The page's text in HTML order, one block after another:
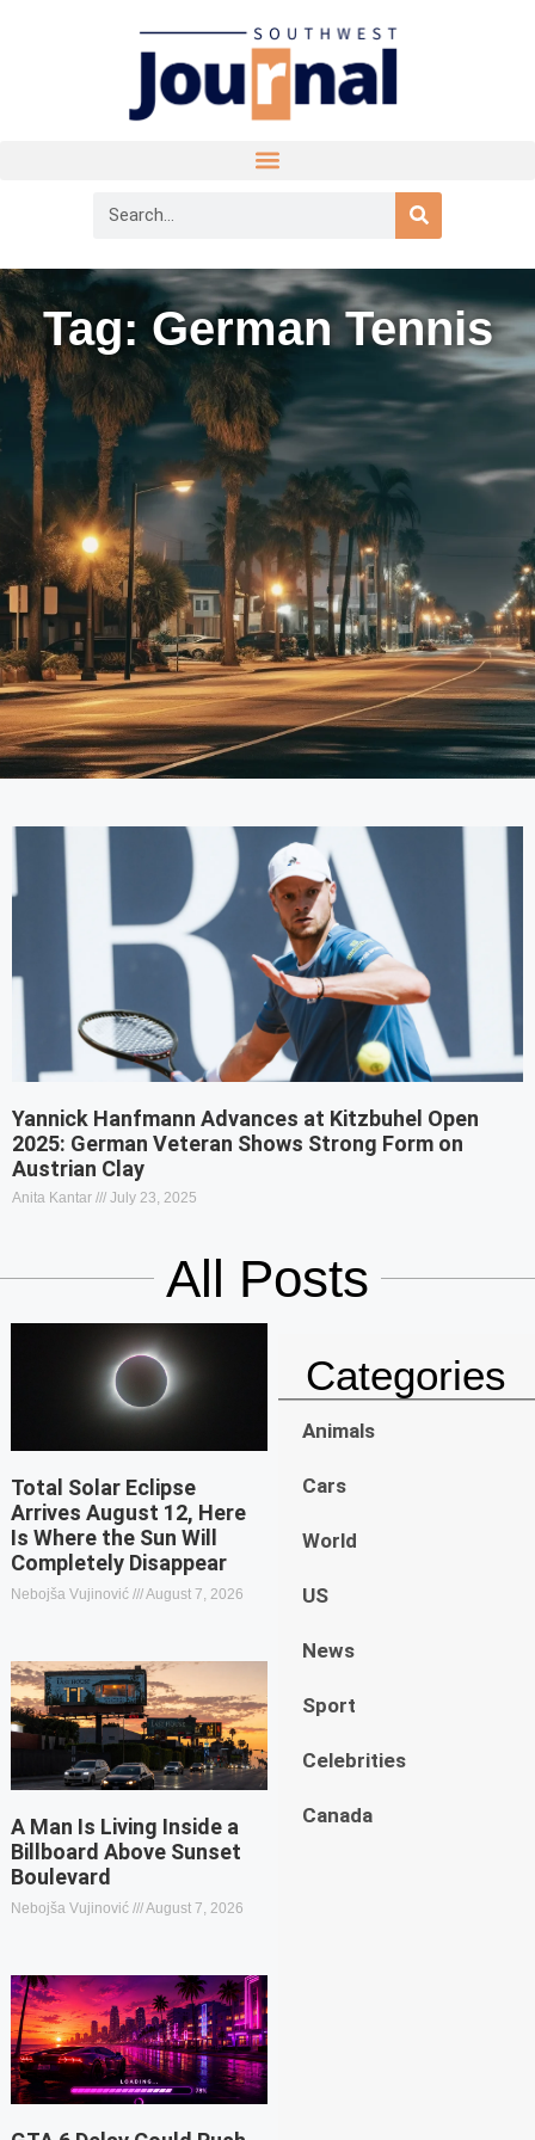
Tag: German Tennis
Yannick Hanfmann Advances at Kitzbuhel Open
2025: German Veteran Shows Strong Form on
Austrian Clay
Anita Kantar July 23, 2025
All Posts
Total Solar Eclipse
Arrives August 12, Here
Is Where the Sun Will
Completely Disappear
Nebojša Vujinović August 7, 2026
A Man Is Living Inside a
Billboard Above Sunset
Boulevard
Nebojša Vujinović August 7, 2026
Categories
Animals
Cars
World
US
News
Sport
Celebrities
Canada